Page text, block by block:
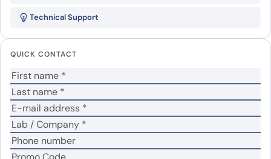
Your rating *
Your review*
Technical Support
QUICK CONTACT